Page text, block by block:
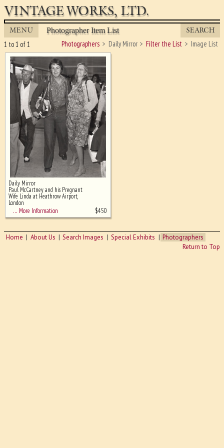
VINTAGE WORKS, LTD.
MENU Photographer Item List SEARCH
Photographers Daily Mirror Filter the List Image List
1 to 1 of 1
Ghost image behind the first for
sizing - must be here
Daily Mirror
Paul McCartney and his Pregnant
Wife Linda at Heathrow Airport,
London
… More Information
$450
Home About Us Search Images Special Exhibits
Photographers
Return to Top